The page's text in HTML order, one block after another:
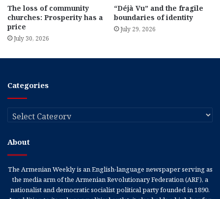
The loss of community
churches: Prosperity has a
price
July 30, 2026
“Déjà Vu” and the fragile
boundaries of identity
July 29, 2026
Categories
Categories
About
The Armenian Weekly is an English-language newspaper serving as
the media arm of the Armenian Revolutionary Federation (ARF), a
nationalist and democratic socialist political party founded in 1890.